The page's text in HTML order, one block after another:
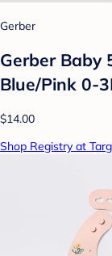
Gerber
Gerber Baby
Blue/Pink 0-
$14.00
Shop Registry at